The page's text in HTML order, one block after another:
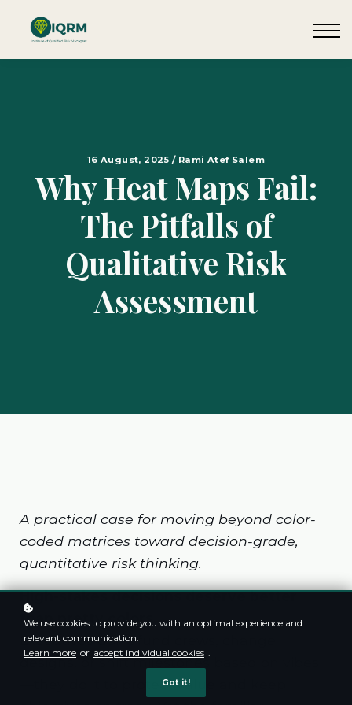
Request QSRA Consultation
16 August, 2025 / Rami Atef Salem
Why Heat Maps Fail:
The Pitfalls of
Qualitative Risk
Assessment
A practical case for moving beyond color-
coded matrices toward decision-grade,
quantitative risk thinking.
High-stakes decisions deserve better
than pretty colors
Executives don’t fund crews, change
designs, or shift milestones based on vibes
—they do it to protect value and keep
We use cookies to provide you with an optimal experience and
relevant communication.
Learn more or accept individual cookies .
Got it!